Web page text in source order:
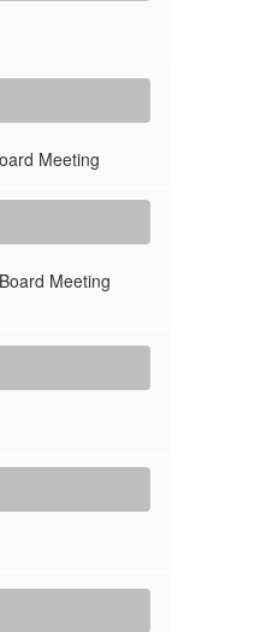
Meeting
Meeting